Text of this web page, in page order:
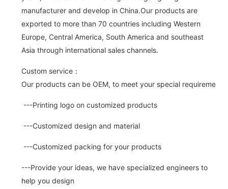
manufacturer and develop in China.Our products are
exported to more than 70 countries including Western
Europe, Central America, South America and southeast
Asia through international sales channels.
Custom service：
Our products can be OEM, to meet your special requirements.
---Printing logo on customized products
---Customized design and material
---Customized packing for your products
---Provide your ideas, we have specialized engineers to
help you design